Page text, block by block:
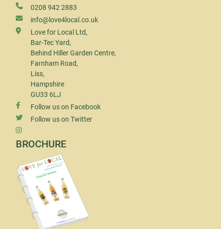
0208 942 2883
info@love4local.co.uk
Love for Local Ltd,
Bar-Tec Yard,
Behind Hiller Garden Centre,
Farnham Road,
Liss,
Hampshire
GU33 6LJ
Follow us on Facebook
Follow us on Twitter
BROCHURE